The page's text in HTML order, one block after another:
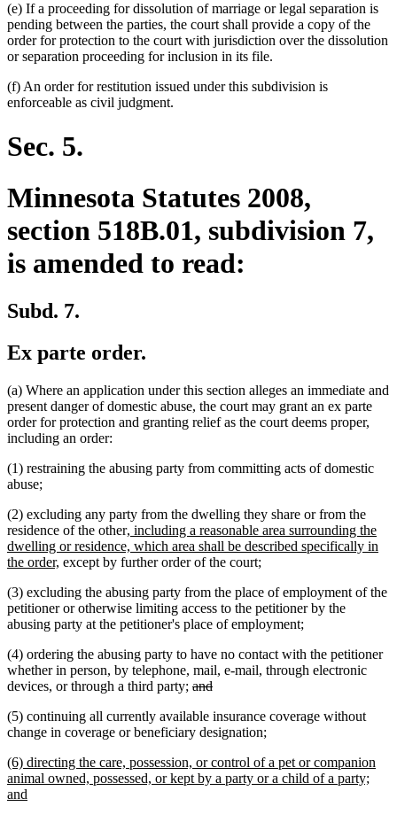
(e) If a proceeding for dissolution of marriage or legal separation is
pending between the parties, the court shall provide a copy of the
order for protection to the court with jurisdiction over the dissolution
or separation proceeding for inclusion in its file.
(f) An order for restitution issued under this subdivision is
enforceable as civil judgment.
Sec. 5.
Minnesota Statutes 2008,
section 518B.01, subdivision 7,
is amended to read:
Subd. 7.
Ex parte order.
(a) Where an application under this section alleges an immediate and
present danger of domestic abuse, the court may grant an ex parte
order for protection and granting relief as the court deems proper,
including an order:
(1) restraining the abusing party from committing acts of domestic
abuse;
(2) excluding any party from the dwelling they share or from the
residence of the othernew
text
begin
, including a reasonable area surrounding the
dwelling or residence, which area shall be described specifically in
the order, new
end
except by further order of the court;
(3) excluding the abusing party from the place of employment of the
petitioner or otherwise limiting access to the petitioner by the
abusing party at the petitioner's place of employment;
(4) ordering the abusing party to have no contact with the petitioner
whether in person, by telephone, mail, e-mail, through electronic
devices, or through a third party; deleted
begin
anddeleted
end
(5) continuing all currently available insurance coverage without
change in coverage or beneficiary designationnew
begin
;
end
new
text
begin
(6) directing the care, possession, or control of a pet or companion
animal owned, possessed, or kept by a party or a child of a party;
and